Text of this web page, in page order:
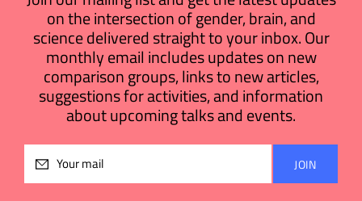
on the intersection of gender, brain, and
science delivered straight to your inbox. Our
monthly email includes updates on new
comparison groups, links to new articles,
suggestions for activities, and information
about upcoming talks and events.
leave